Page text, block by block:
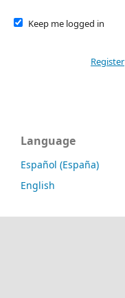
Keep me logged in
Register
Language
Español (España)
English